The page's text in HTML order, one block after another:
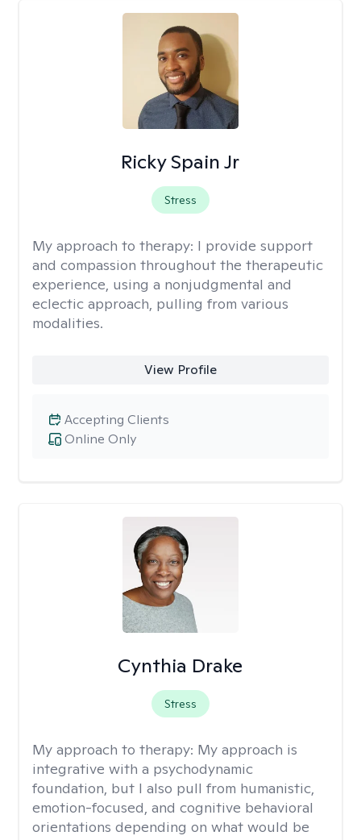
Ricky Spain Jr
Stress
My approach to therapy: I provide support
and compassion throughout the therapeutic
experience, using a nonjudgmental and
eclectic approach, pulling from various
modalities.
View Profile
Online Only
Accepting Clients
Cynthia Drake
Stress
My approach to therapy: My approach is
integrative with a psychodynamic
foundation, but I also pull from humanistic,
emotion-focused, and cognitive behavioral
orientations depending on what would be